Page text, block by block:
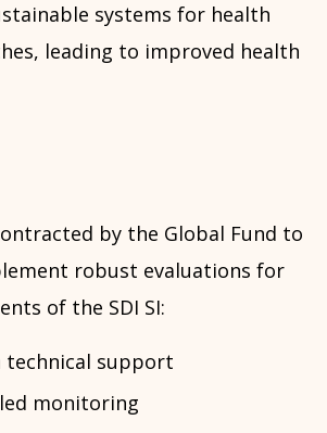
systems for health
leading to improved health
by the Global Fund to
robust evaluations for
of the SDI SI:
technical support
monitoring